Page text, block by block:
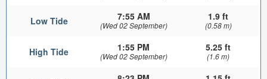
Low Tide 7:55 AM
(Wed 02 September)
1.9 ft
(0.58 m)
High Tide 1:55 PM
(Wed 02 September)
5.25 ft
(1.6 m)